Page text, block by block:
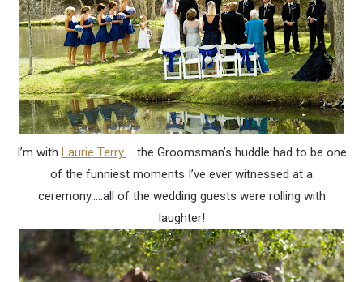
I’m with Laurie Terry ….the Groomsman’s huddle had to be one
of the funniest moments I’ve ever witnessed at a
ceremony…..all of the wedding guests were rolling with
laughter!